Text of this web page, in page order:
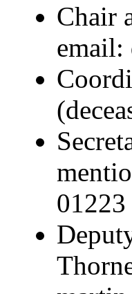
Chair
email: